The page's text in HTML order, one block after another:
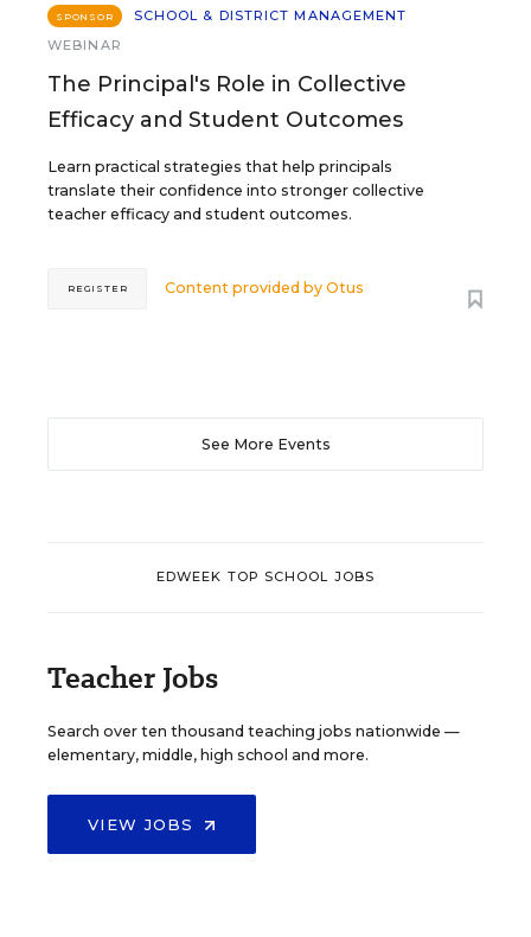
SPONSOR
SCHOOL & DISTRICT MANAGEMENT
WEBINAR
The Principal's Role in Collective
Efficacy and Student Outcomes
Learn practical strategies that help principals
translate their confidence into stronger collective
teacher efficacy and student outcomes.
Content provided byOtus
REGISTER
See More Events
EDWEEK TOP SCHOOL JOBS
Teacher Jobs
Search over ten thousand teaching jobs nationwide —
elementary, middle, high school and more.
VIEW JOBS